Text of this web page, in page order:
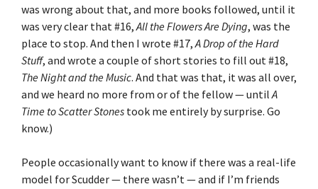
was wrong about that, and more books followed, until it
was very clear that #16, All the Flowers Are Dying, was the
place to stop. And then I wrote #17, A Drop of the Hard
Stuff, and wrote a couple of short stories to fill out #18,
The Night and the Music. And that was that, it was all over,
and we heard no more from or of the fellow — until A
Time to Scatter Stones took me entirely by surprise. Go
know.)
People occasionally want to know if there was a real-life
model for Scudder — there wasn’t — and if I’m friends